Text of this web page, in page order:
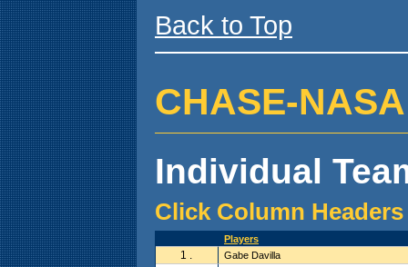
Back to Top
CHASE-
Individual
Click Column
Players
1 . Gabe Davilla